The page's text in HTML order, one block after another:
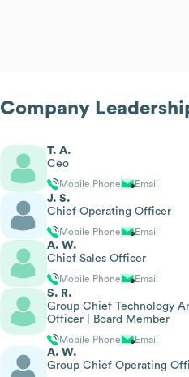
Company
T. A.
Ceo
Mobile Phone Email
J. S.
Chief Operating Officer
Mobile Phone Email
A. W.
Chief Sales Officer
Mobile Phone Email
S. R.
Group Chief Technology
Officer | Board Member
Mobile Phone Email
A. W.
Group Chief Operating